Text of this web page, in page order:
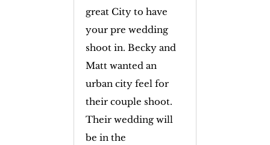
great City to have
your pre wedding
shoot in. Becky and
Matt wanted an
urban city feel for
their couple shoot.
Their wedding will
be in the